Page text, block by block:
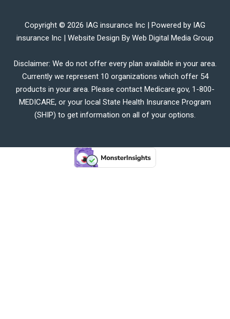
Copyright © 2026 IAG insurance Inc | Powered by IAG
insurance Inc | Website Design By Web Digital Media Group
Disclaimer: We do not offer every plan available in your area.
Currently we represent 10 organizations which offer 54
products in your area. Please contact Medicare.gov, 1-800-
MEDICARE, or your local State Health Insurance Program
(SHIP) to get information on all of your options.